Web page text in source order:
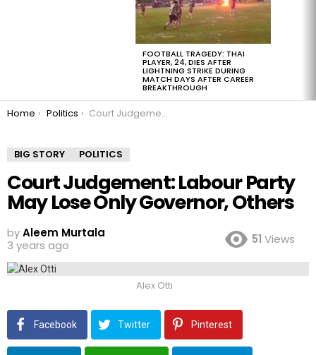
FOOTBALL TRAGEDY: THAI
PLAYER, 24, DIES AFTER
LIGHTNING STRIKE DURING
MATCH DAYS AFTER CAREER
BREAKTHROUGH
You are here:
Home Politics Court Judgement: Labour Party May Lose Only Governor, Others
BIG STORY POLITICS
Court Judgement: Labour Party
May Lose Only Governor, Others
byAleem Murtala
3 years ago
51 Views
Alex Otti
Facebook Twitter Pinterest